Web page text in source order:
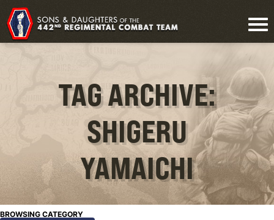
TAG ARCHIVE:
SHIGERU
YAMAICHI
BROWSING CATEGORY